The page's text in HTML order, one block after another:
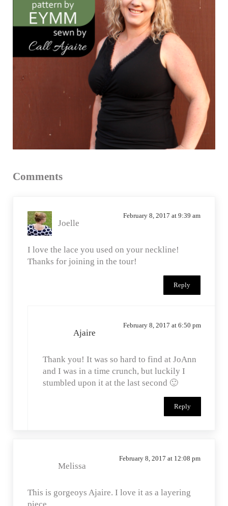
Interactions
Comments
Joelle
February 8, 2017 at 9:39 am
I love the lace you used on your neckline!
Thanks for joining in the tour!
Reply
Ajaire
February 8, 2017 at 6:50 pm
Thank you! It was so hard to find at JoAnn
and I was in a time crunch, but luckily I
stumbled upon it at the last second 🙂
Reply
Melissa
February 8, 2017 at 12:08 pm
This is gorgeoys Ajaire. I love it as a layering
piece.